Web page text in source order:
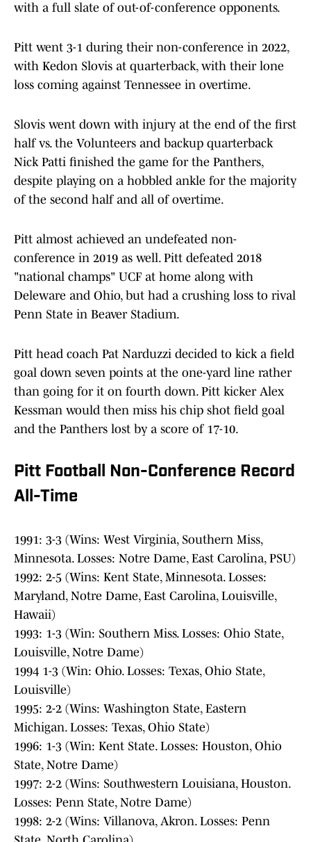
with a full slate of out-of-conference opponents.
Pitt went 3-1 during their non-conference in 2022,
with Kedon Slovis at quarterback, with their lone
loss coming against Tennessee in overtime.
Slovis went down with injury at the end of the first
half vs. the Volunteers and backup quarterback
Nick Patti finished the game for the Panthers,
despite playing on a hobbled ankle for the majority
of the second half and all of overtime.
Pitt almost achieved an undefeated non-
conference in 2019 as well. Pitt defeated 2018
"national champs" UCF at home along with
Deleware and Ohio, but had a crushing loss to rival
Penn State in Beaver Stadium.
Pitt head coach Pat Narduzzi decided to kick a field
goal down seven points at the one-yard line rather
than going for it on fourth down. Pitt kicker Alex
Kessman would then miss his chip shot field goal
and the Panthers lost by a score of 17-10.
Pitt Football Non-Conference Record
All-Time
1991: 3-3 (Wins: West Virginia, Southern Miss,
Minnesota. Losses: Notre Dame, East Carolina, PSU)
1992: 2-5 (Wins: Kent State, Minnesota. Losses:
Maryland, Notre Dame, East Carolina, Louisville,
Hawaii)
1993: 1-3 (Win: Southern Miss. Losses: Ohio State,
Louisville, Notre Dame)
1994 1-3 (Win: Ohio. Losses: Texas, Ohio State,
Louisville)
1995: 2-2 (Wins: Washington State, Eastern
Michigan. Losses: Texas, Ohio State)
1996: 1-3 (Win: Kent State. Losses: Houston, Ohio
State, Notre Dame)
1997: 2-2 (Wins: Southwestern Louisiana, Houston.
Losses: Penn State, Notre Dame)
1998: 2-2 (Wins: Villanova, Akron. Losses: Penn